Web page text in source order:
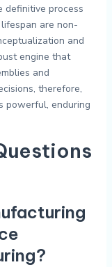
definitive process
are non-
and
engine that
and
therefore,
powerful, enduring